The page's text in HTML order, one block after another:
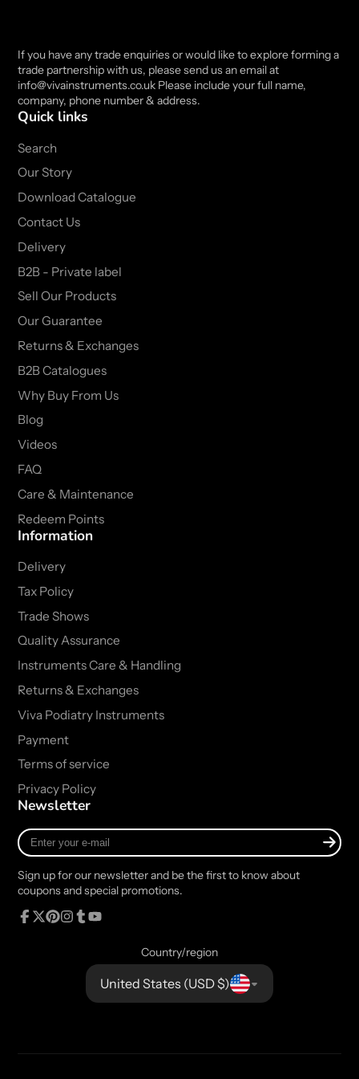
If you have any trade enquiries or would like to explore forming a
trade partnership with us, please send us an email at
info@vivainstruments.co.uk Please include your full name,
company, phone number & address.
Quick links
Search
Our Story
Download Catalogue
Contact Us
Delivery
B2B - Private label
Sell Our Products
Our Guarantee
Returns & Exchanges
B2B Catalogues
Why Buy From Us
Blog
Videos
FAQ
Care & Maintenance
Redeem Points
Information
Delivery
Tax Policy
Trade Shows
Quality Assurance
Instruments Care & Handling
Returns & Exchanges
Viva Podiatry Instruments
Payment
Terms of service
Privacy Policy
Newsletter
Enter
your
mail
Sign up for our newsletter and be the first to know about
coupons and special promotions.
Country/region
United States (USD $)